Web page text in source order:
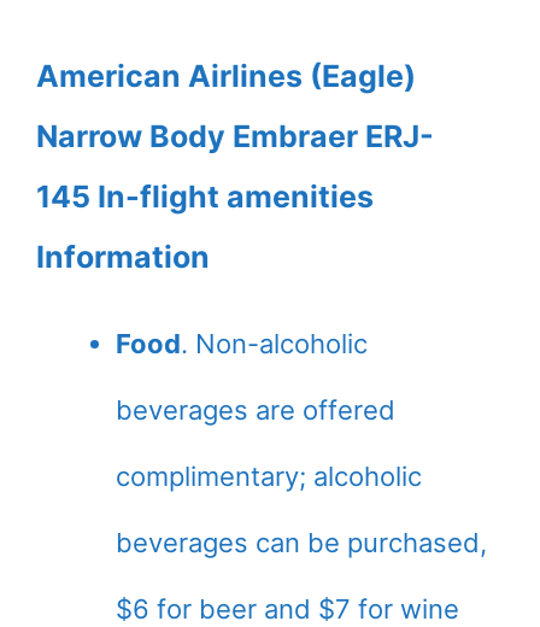
American Airlines (Eagle)
Narrow Body Embraer ERJ-
145 In-flight amenities
Information
Food. Non-alcoholic
beverages are offered
complimentary; alcoholic
beverages can be purchased,
$6 for beer and $7 for wine